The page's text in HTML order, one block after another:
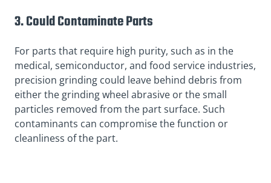
3. Could Contaminate Parts
For parts that require high purity, such as in the
medical, semiconductor, and food service industries,
precision grinding could leave behind debris from
either the grinding wheel abrasive or the small
particles removed from the part surface. Such
contaminants can compromise the function or
cleanliness of the part.